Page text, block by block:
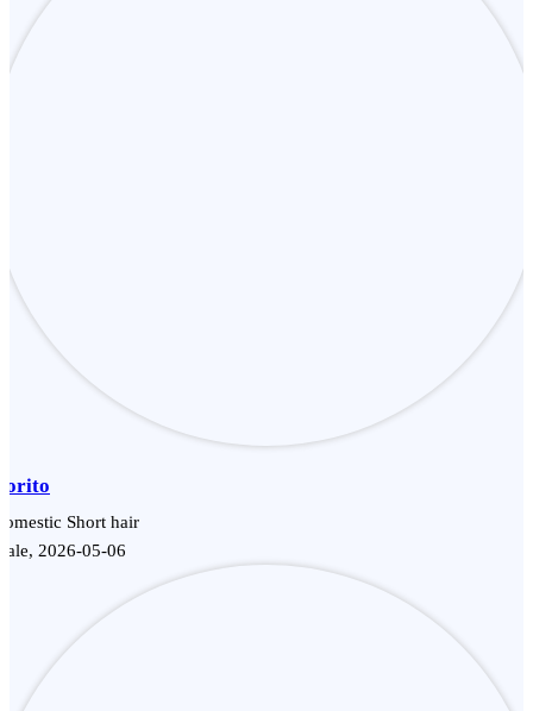
Short hair
2026-05-06